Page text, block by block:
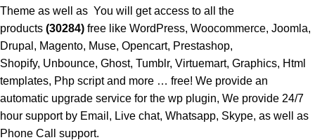
Theme as well as You will get access to all the
products (30284) free like WordPress, Woocommerce, Joomla,
Drupal, Magento, Muse, Opencart, Prestashop,
Shopify, Unbounce, Ghost, Tumblr, Virtuemart, Graphics, Html
templates, Php script and more … free! We provide an
automatic upgrade service for the wp plugin, We provide 24/7
hour support by Email, Live chat, Whatsapp, Skype, as well as
Phone Call support.